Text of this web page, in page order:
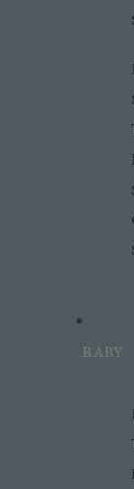
BABY